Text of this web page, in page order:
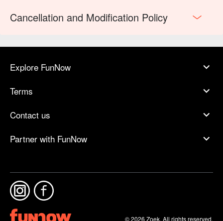
Cancellation and Modification Policy
Explore FunNow
Terms
Contact us
Partner with FunNow
© 2026 Zoek. All rights reserved.